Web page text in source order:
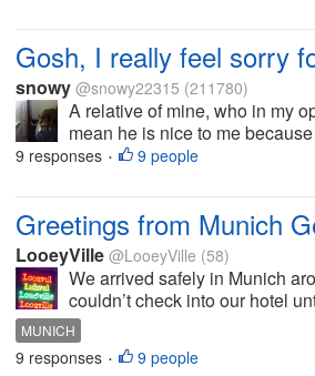
Gosh, I really feel sorry
snowy @snowy22315 (211780)
A relative of mine, who in my
mean he is nice to me
9 responses • 9 people
Greetings from Munich
LooeyVille @LooeyVille (58)
We arrived safely in Munich
couldn’t check into our hotel
MUNICH
9 responses • 9 people